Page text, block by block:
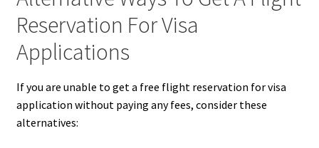
Reservation For Visa
Applications
If you are unable to get a free flight reservation for visa
application without paying any fees, consider these
alternatives: